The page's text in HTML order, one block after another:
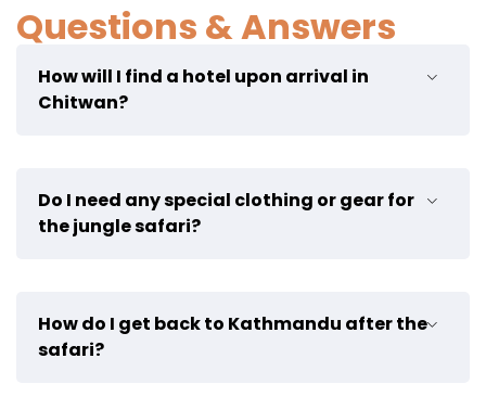
Questions & Answers
How will I find a hotel upon arrival in
Chitwan?
bus stop. Upon arrival at the hotel, you will be
welcomed warmly by the staff, and they will provide
Do I need any special clothing or gear for
the jungle safari?
repellent and sun protection.
How do I get back to Kathmandu after the
safari?